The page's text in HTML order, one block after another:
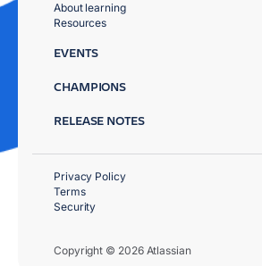
About learning
Resources
EVENTS
CHAMPIONS
RELEASE NOTES
Copyright © 2026 Atlassian
Privacy Policy
Terms
Security